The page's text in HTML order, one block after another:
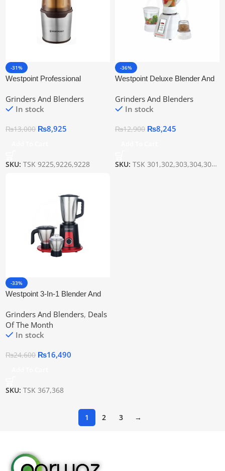
-31%
Westpoint Professional
Grinders And Blenders
In stock
₨13,000 ₨8,925
SKU:TSK 9225,9226,9228
-36%
Westpoint Deluxe Blender And
Grinders And Blenders
In stock
₨12,900 ₨8,245
SKU: TSK 301,302,303,304,307,308(2IN1)
-33%
Westpoint 3-In-1 Blender And
Grinders And Blenders, Deals
Of The Month
In stock
₨24,600 ₨16,490
SKU:TSK 367,368
1 2 3 →